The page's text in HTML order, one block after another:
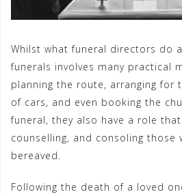
Whilst what funeral directors do
funerals involves many practical
planning the route, arranging for
of cars, and even booking the
funeral, they also have a role
counselling, and consoling those
bereaved.
Following the death of a loved